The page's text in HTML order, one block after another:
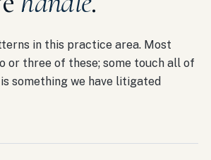
in this practice area. Most
or three of these; some touch all of
something we have litigated